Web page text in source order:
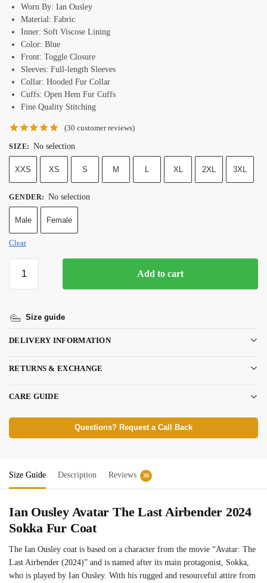
Worn By: Ian Ousley
Material: Fabric
Inner: Soft Viscose Lining
Color: Blue
Front: Toggle Closure
Sleeves: Full-length Sleeves
Collar: Hooded Fur Collar
Cuffs: Open Hem Fur Cuffs
Fine Quality Stitching
(30 customer reviews)
SIZE: No selection
XXS XS S M L XL 2XL 3XL
GENDER: No selection
Male Female
Clear
Add to cart
Size guide
DELIVERY INFORMATION
RETURNS & EXCHANGE
CARE GUIDE
Questions? Request a Call Back
Size Guide Description Reviews 30
Ian Ousley Avatar The Last Airbender 2024
Sokka Fur Coat
The Ian Ousley coat is based on a character from the movie “Avatar: The
Last Airbender (2024)” and is named after its main protagonist, Sokka,
who is played by Ian Ousley. With his rugged and resourceful attire from